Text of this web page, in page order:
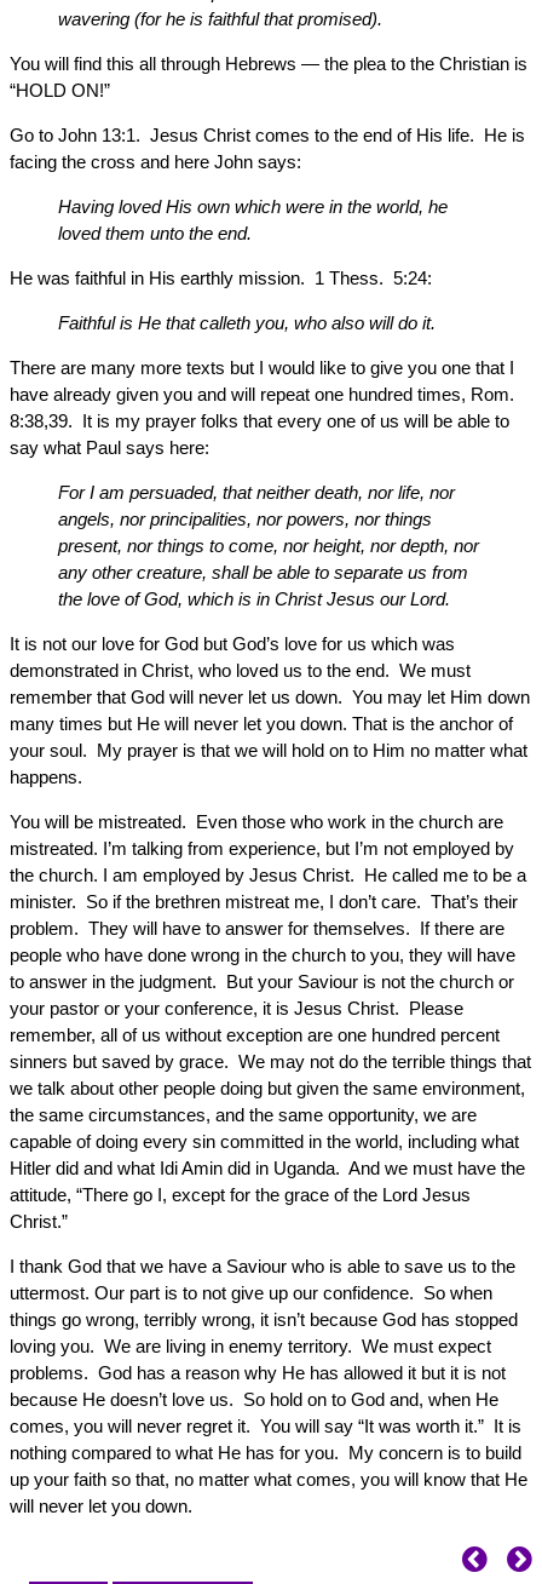
wavering (for he is faithful that promised).
You will find this all through Hebrews — the plea to the Christian is
“HOLD ON!”
Go to John 13:1. Jesus Christ comes to the end of His life. He is
facing the cross and here John says:
Having loved His own which were in the world, he
loved them unto the end.
He was faithful in His earthly mission. 1 Thess. 5:24:
Faithful is He that calleth you, who also will do it.
There are many more texts but I would like to give you one that I
have already given you and will repeat one hundred times, Rom.
8:38,39. It is my prayer folks that every one of us will be able to
say what Paul says here:
For I am persuaded, that neither death, nor life, nor
angels, nor principalities, nor powers, nor things
present, nor things to come, nor height, nor depth, nor
any other creature, shall be able to separate us from
the love of God, which is in Christ Jesus our Lord.
It is not our love for God but God’s love for us which was
demonstrated in Christ, who loved us to the end. We must
remember that God will never let us down. You may let Him down
many times but He will never let you down. That is the anchor of
your soul. My prayer is that we will hold on to Him no matter what
happens.
You will be mistreated. Even those who work in the church are
mistreated. I’m talking from experience, but I’m not employed by
the church. I am employed by Jesus Christ. He called me to be a
minister. So if the brethren mistreat me, I don’t care. That’s their
problem. They will have to answer for themselves. If there are
people who have done wrong in the church to you, they will have
to answer in the judgment. But your Saviour is not the church or
your pastor or your conference, it is Jesus Christ. Please
remember, all of us without exception are one hundred percent
sinners but saved by grace. We may not do the terrible things that
we talk about other people doing but given the same environment,
the same circumstances, and the same opportunity, we are
capable of doing every sin committed in the world, including what
Hitler did and what Idi Amin did in Uganda. And we must have the
attitude, “There go I, except for the grace of the Lord Jesus
Christ.”
I thank God that we have a Saviour who is able to save us to the
uttermost. Our part is to not give up our confidence. So when
things go wrong, terribly wrong, it isn’t because God has stopped
loving you. We are living in enemy territory. We must expect
problems. God has a reason why He has allowed it but it is not
because He doesn’t love us. So hold on to God and, when He
comes, you will never regret it. You will say “It was worth it.” It is
nothing compared to what He has for you. My concern is to build
up your faith so that, no matter what comes, you will know that He
will never let you down.